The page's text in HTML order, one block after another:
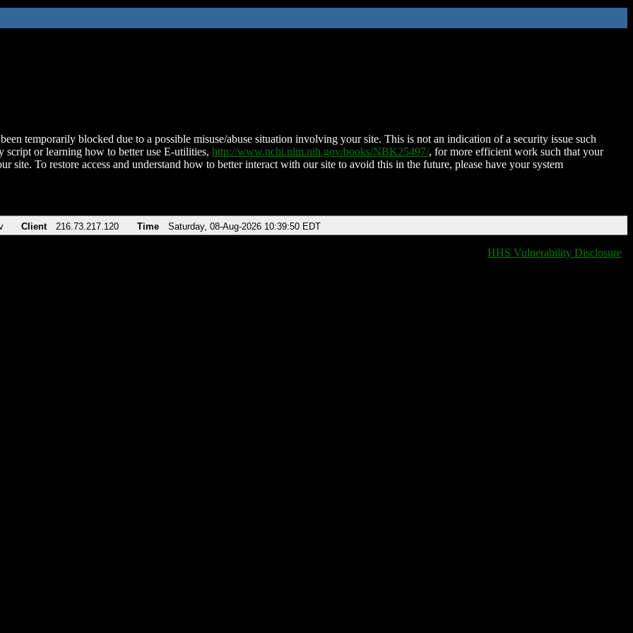
temporarily blocked due to a possible misuse/abuse situation involving your site. This is not an indication of a security issue such
script or learning how to better use E-utilities, http://www.ncbi.nlm.nih.gov/books/NBK25497/, for more efficient work such that your
site. To restore access and understand how to better interact with our site to avoid this in the future, please have your system
Client 216.73.217.120 Time Saturday, 08-Aug-2026 10:39:50 EDT
HHS Vulnerability Disclosure